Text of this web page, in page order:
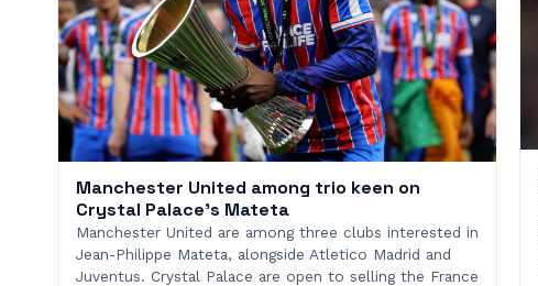
Manchester United among trio keen on
Crystal Palace’s Mateta
Manchester United are among three clubs interested in
Jean-Philippe Mateta, alongside Atletico Madrid and
Juventus. Crystal Palace are open to selling the France